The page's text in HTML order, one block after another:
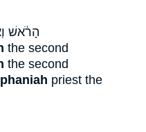
הָרֹ֔אשׁ
the second
the second
priest the